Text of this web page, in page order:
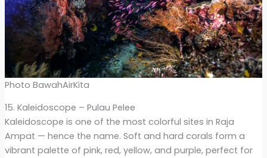
Photo BawahAirKita
15. Kaleidoscope – Pulau Pelee
Kaleidoscope is one of the most colorful sites in Raja
Ampat — hence the name. Soft and hard corals form a
vibrant palette of pink, red, yellow, and purple, perfect for